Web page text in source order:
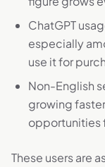
ChatGPT
especially
use it for
Non-English
growing
opportunities
These users are